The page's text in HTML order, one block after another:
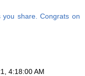
share. Congrats on
4:18:00 AM